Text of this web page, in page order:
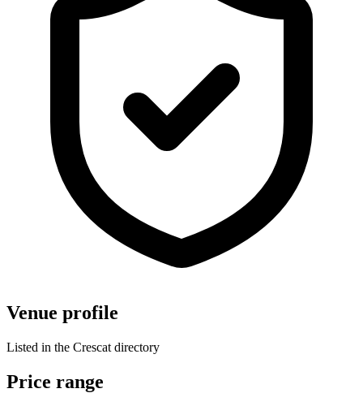
Venue profile
Listed in the Crescat directory
Price range